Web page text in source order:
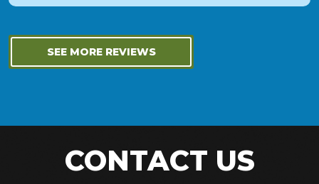
SEE MORE REVIEWS
CONTACT US